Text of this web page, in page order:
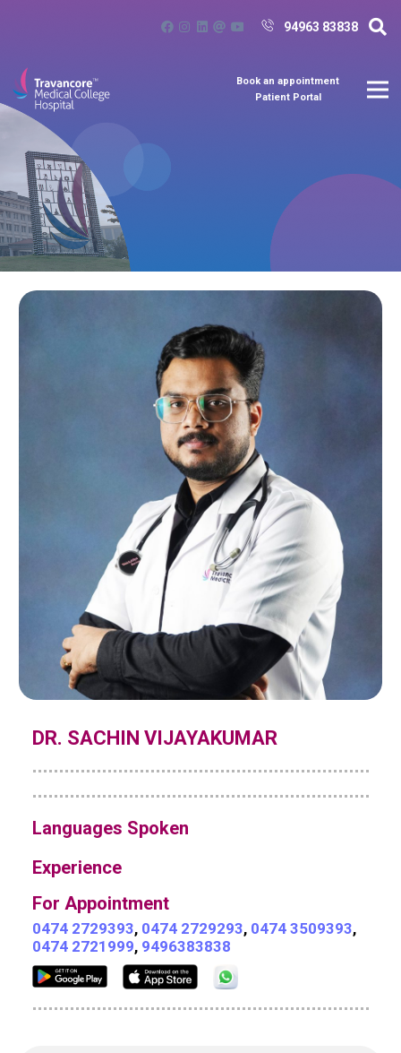
94963 83838
Book an appointment
Patient Portal
DR. SACHIN VIJAYAKUMAR
Languages Spoken
Experience
For Appointment
0474 2729393, 0474 2729293, 0474 3509393,
0474 2721999, 9496383838